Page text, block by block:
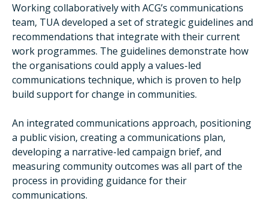
Working collaboratively with ACG’s communications
team, TUA developed a set of strategic guidelines and
recommendations that integrate with their current
work programmes. The guidelines demonstrate how
the organisations could apply a values-led
communications technique, which is proven to help
build support for change in communities.
An integrated communications approach, positioning
a public vision, creating a communications plan,
developing a narrative-led campaign brief, and
measuring community outcomes was all part of the
process in providing guidance for their
communications.